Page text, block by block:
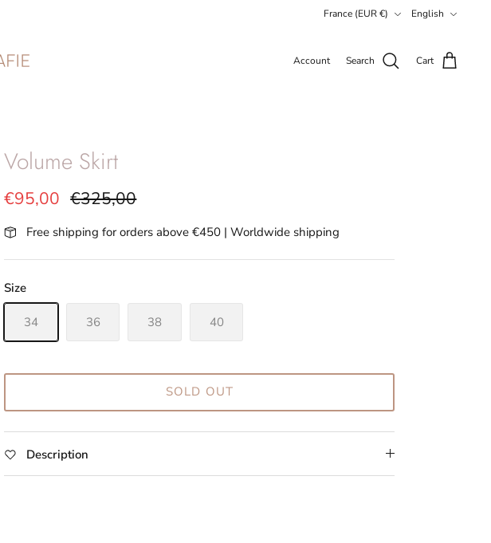
France (EUR €) English
Account Search Cart
Volume Skirt
€95,00 €325,00
Free shipping for orders above €450 | Worldwide shipping
Size
34 36 38 40
SOLD OUT
Description